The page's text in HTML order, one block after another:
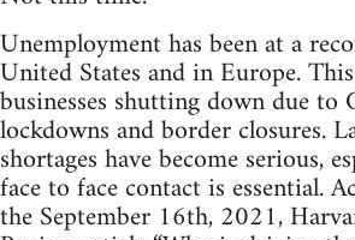
Unemployment has been at a
United States and in Europe.
businesses shutting down due to
lockdowns and border closures.
shortages have become serious,
face to face contact is essential.
the September 16th, 2021,